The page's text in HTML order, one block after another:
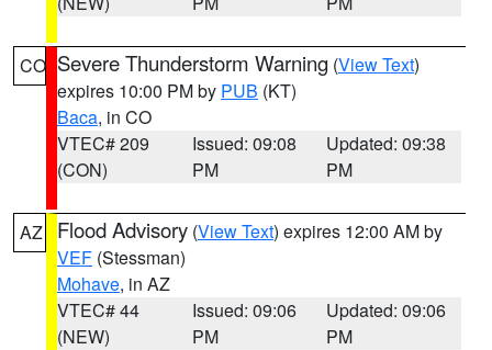
CO Severe Thunderstorm Warning (View Text)
expires 10:00 PM by PUB (KT)
Baca, in CO
VTEC# 209
(CON)
Issued: 09:08
PM
Updated: 09:38
PM
AZ Flood Advisory (View Text) expires 12:00 AM by
VEF (Stessman)
Mohave, in AZ
VTEC# 44
(NEW)
Issued: 09:06
PM
Updated: 09:06
PM